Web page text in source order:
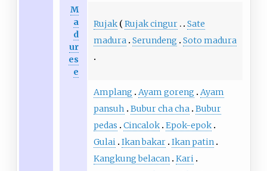
M
a
d
ur
es
e
Rujak Rujak cingur
Sate
madura Serundeng Soto madura
Amplang Ayam goreng
Ayam
pansuh
Bubur cha cha Bubur
pedas
Cincalok Epok-epok
Gulai Ikan bakar Ikan patin
Kangkung belacan Kari